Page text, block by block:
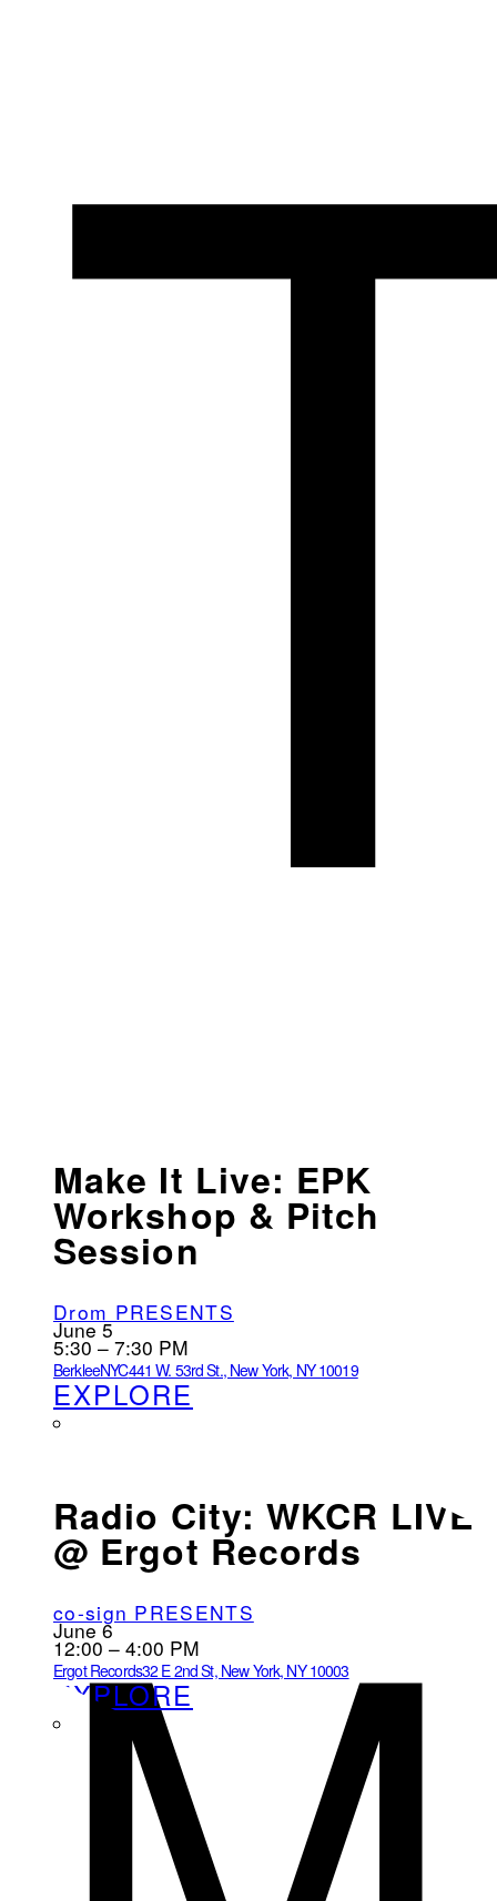
Make It Live: EPK
Workshop & Pitch
Session
Drom PRESENTS
June 5
5:30 – 7:30 PM
BerkleeNYC441 W. 53rd St., New York, NY 10019
EXPLORE
Radio City: WKCR LIVE
@ Ergot Records
co-sign PRESENTS
June 6
12:00 – 4:00 PM
Ergot Records32 E 2nd St, New York, NY 10003
EXPLORE